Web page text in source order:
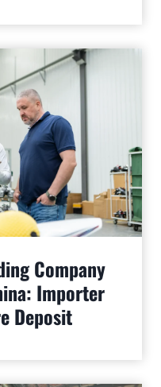
Company
Importer
Deposit